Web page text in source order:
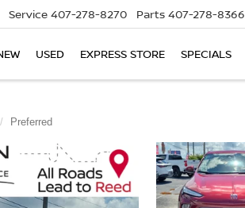
Service 407-278-8270 Parts 407-278-8366
USED EXPRESS STORE SPECIALS
Preferred